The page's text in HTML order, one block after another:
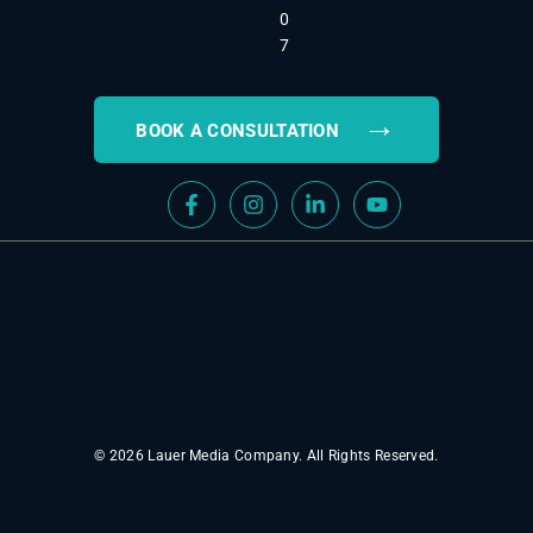
0
7
BOOK A CONSULTATION →
© 2026 Lauer Media Company. All Rights Reserved.